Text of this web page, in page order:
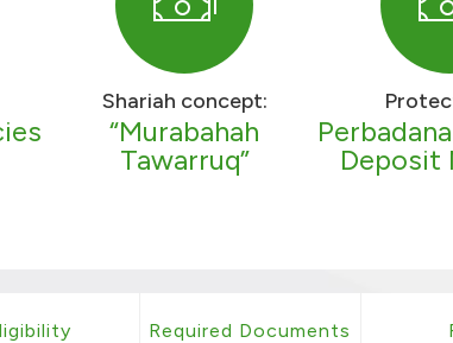
Shariah concept:
“Murabahah
Tawarruq”
Deposit
Required Documents